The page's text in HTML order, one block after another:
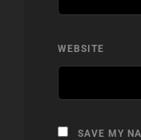
WEBSITE
SAVE MY